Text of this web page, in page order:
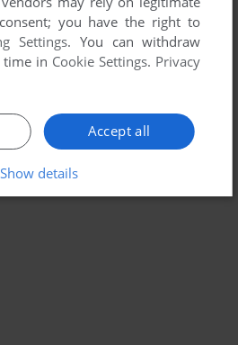
you have the right to
Settings. You can withdraw
time in Cookie Settings. Privacy
Accept all
Show details